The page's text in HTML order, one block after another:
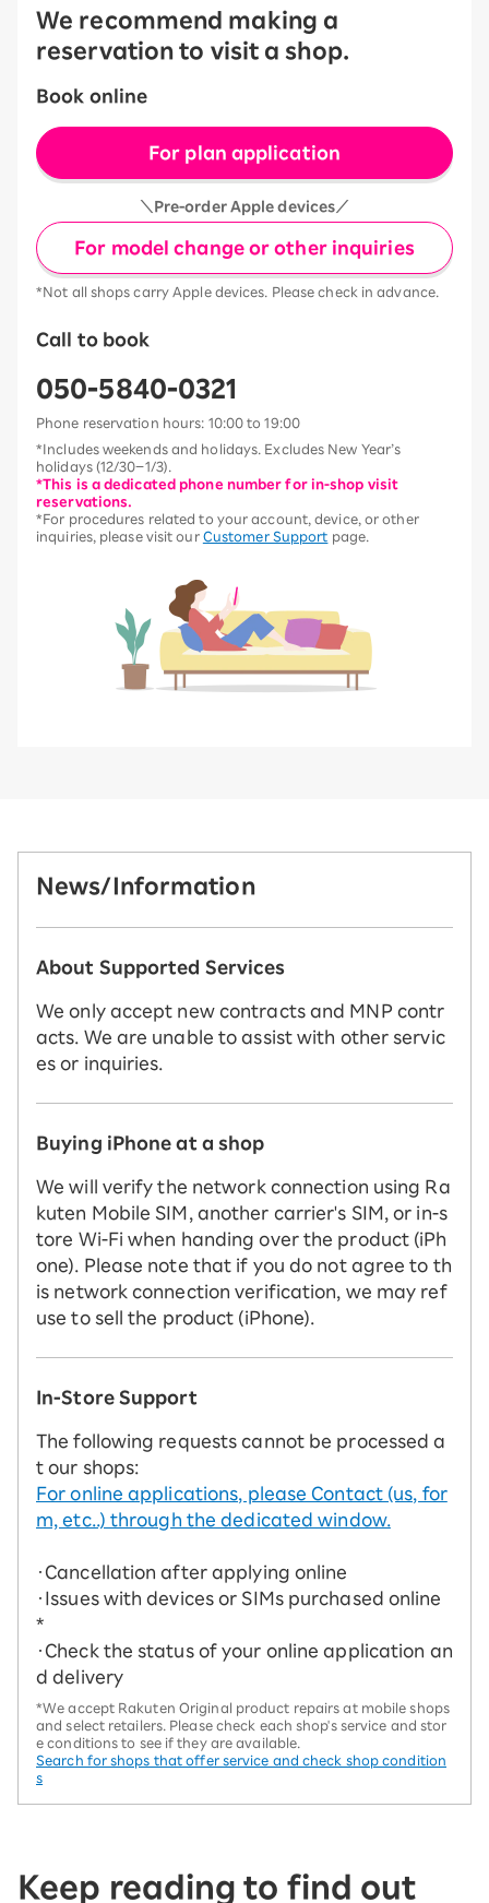
We recommend making a
reservation to visit a shop.
Book online
For plan application
＼Pre-order Apple devices／
For model change or other inquiries
*Not all shops carry Apple devices. Please check in advance.
Call to book
050-5840-0321
Phone reservation hours: 10:00 to 19:00
*Includes weekends and holidays. Excludes New Year’s
holidays (12/30–1/3).
*This is a dedicated phone number for in-shop visit
reservations.
*For procedures related to your account, device, or other
inquiries, please visit our Customer Support page.
News/Information
About Supported Services
We only accept new contracts and MNP contr
acts. We are unable to assist with other servic
es or inquiries.
Buying iPhone at a shop
We will verify the network connection using Ra
kuten Mobile SIM, another carrier's SIM, or in-s
tore Wi-Fi when handing over the product (iPh
one). Please note that if you do not agree to th
is network connection verification, we may ref
use to sell the product (iPhone).
In-Store Support
The following requests cannot be processed a
t our shops:
For online applications, please Contact (us, for
m, etc..) through the dedicated window.
・Cancellation after applying online
・Issues with devices or SIMs purchased online
*
・Check the status of your online application an
d delivery
*We accept Rakuten Original product repairs at mobile shops
and select retailers. Please check each shop's service and stor
e conditions to see if they are available.
Search for shops that offer service and check shop condition
s
Keep reading to find out